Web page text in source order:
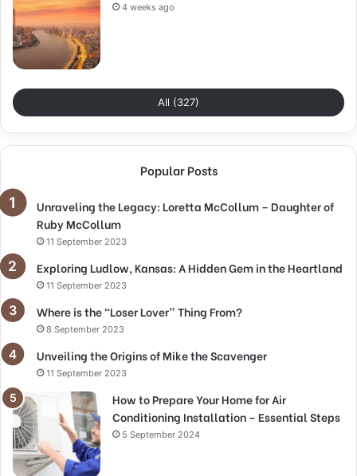
4 weeks ago
All (327)
Popular Posts
Unraveling the Legacy: Loretta McCollum – Daughter of
Ruby McCollum
11 September 2023
Exploring Ludlow, Kansas: A Hidden Gem in the Heartland
11 September 2023
Where is the “Loser Lover” Thing From?
8 September 2023
Unveiling the Origins of Mike the Scavenger
11 September 2023
How to Prepare Your Home for Air
Conditioning Installation – Essential Steps
5 September 2024